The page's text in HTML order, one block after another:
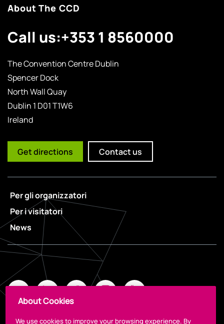
About The CCD
Call us:+353 1 8560000
The Convention Centre Dublin
Spencer Dock
North Wall Quay
Dublin 1 D01 T1W6
Ireland
Get directions Contact us
Per gli organizzatori
Per i visitatori
News
About Cookies
We use cookies to improve your browsing experience. By